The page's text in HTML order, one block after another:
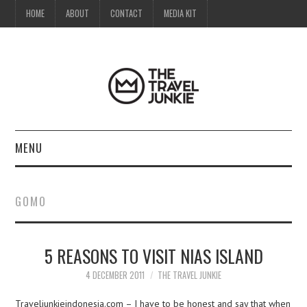
HOME ABOUT CONTACT MEDIA KIT
MENU
ABOUT
CONTACT
GOMO
5 REASONS TO VISIT NIAS ISLAND
4 DECEMBER 2011 THE TRAVEL JUNKIE
Traveljunkieindonesia.com – I have to be honest and say that when